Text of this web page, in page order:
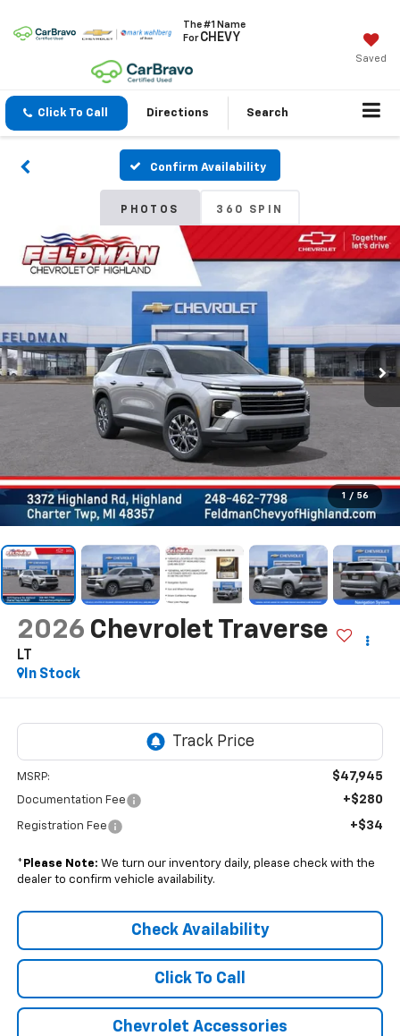
The #1 Name
ForCHEVY
Saved
Click To Call Directions Search
Confirm Availability
PHOTOS 360 SPIN
1 / 56
2026 Chevrolet Traverse
LT
In Stock
MSRP: $47,945
Documentation Fee +$280
Registration Fee +$34
* Please Note: We turn our inventory daily, please check with the
dealer to confirm vehicle availability.
Check Availability
Click To Call
Chevrolet Accessories